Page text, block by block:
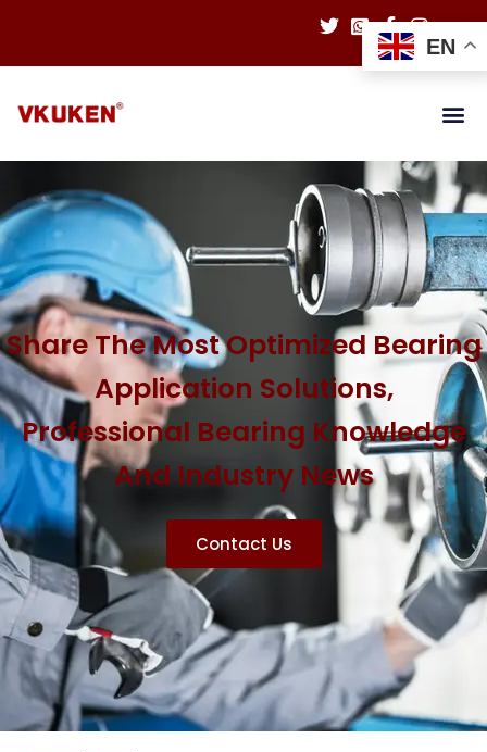
Share The Most Optimized Bearing
Application Solutions,
Professional Bearing Knowledge
And Industry News
Contact Us
EN